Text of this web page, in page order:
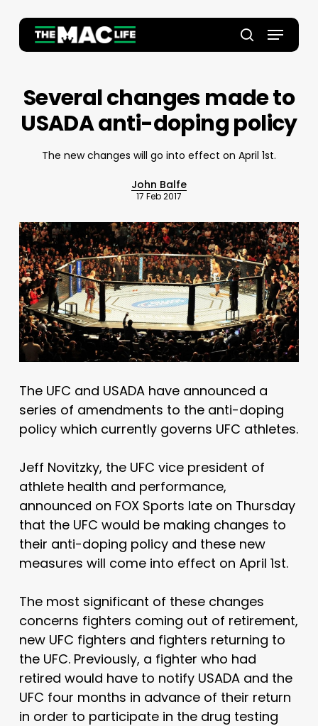
main
search
Menu
Several changes made to
USADA anti-doping policy
The new changes will go into effect on April 1st.
John Balfe
17 Feb 2017
The UFC and USADA have announced a
series of amendments to the anti-doping
policy which currently governs UFC athletes.
Jeff Novitzky, the UFC vice president of
athlete health and performance,
announced on FOX Sports late on Thursday
that the UFC would be making changes to
their anti-doping policy and these new
measures will come into effect on April 1st.
The most significant of these changes
concerns fighters coming out of retirement,
new UFC fighters and fighters returning to
the UFC. Previously, a fighter who had
retired would have to notify USADA and the
UFC four months in advance of their return
in order to participate in the drug testing
Close